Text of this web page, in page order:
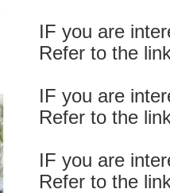
IF you are
Refer to the
IF you are
Refer to the
IF you are
Refer to the